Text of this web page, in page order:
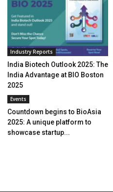
Industry Reports
India Biotech Outlook 2025: The
India Advantage at BIO Boston
2025
Events
Countdown begins to BioAsia
2025: A unique platform to
showcase startup...